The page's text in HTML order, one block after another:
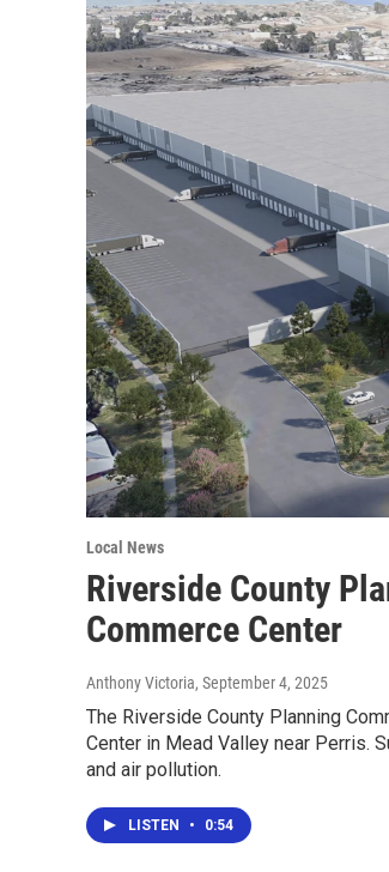
Local News
Riverside County
Commerce Center
Anthony Victoria, September 4, 2025
The Riverside County Planning
Center in Mead Valley near Perris.
and air pollution.
LISTEN • 0:54